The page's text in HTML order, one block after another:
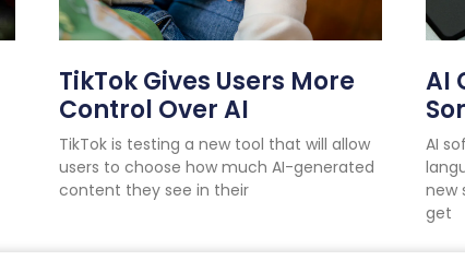
TikTok Gives Users More
Control Over AI
TikTok is testing a new tool that will allow
users to choose how much AI-generated
content they see in their
AI
AI
new
get